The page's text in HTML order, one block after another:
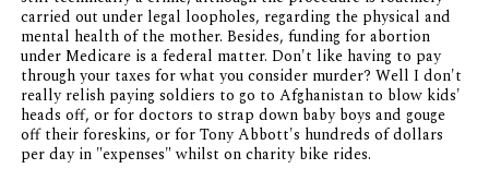
carried out under legal loopholes, regarding the physical and
mental health of the mother. Besides, funding for abortion
under Medicare is a federal matter. Don't like having to pay
through your taxes for what you consider murder? Well I don't
really relish paying soldiers to go to Afghanistan to blow kids'
heads off, or for doctors to strap down baby boys and gouge
off their foreskins, or for Tony Abbott's hundreds of dollars
per day in "expenses" whilst on charity bike rides.